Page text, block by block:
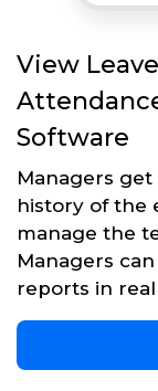
View
Software
Managers
history of the
manage the
Managers
reports in